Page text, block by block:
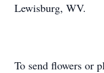
Lewisburg, WV.
To send flowers or